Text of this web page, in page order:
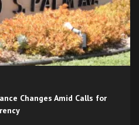
Changes Amid Calls for